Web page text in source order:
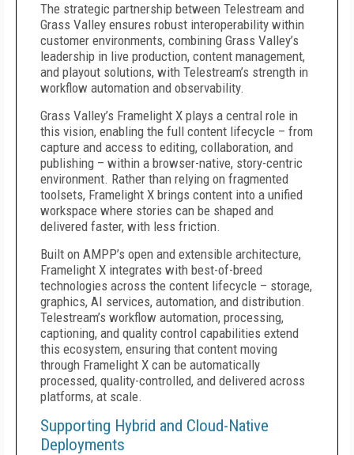
The strategic partnership between Telestream and
Grass Valley ensures robust interoperability within
customer environments, combining Grass Valley’s
leadership in live production, content management,
and playout solutions, with Telestream’s strength in
workflow automation and observability.
Grass Valley’s Framelight X plays a central role in
this vision, enabling the full content lifecycle – from
capture and access to editing, collaboration, and
publishing – within a browser-native, story-centric
environment. Rather than relying on fragmented
toolsets, Framelight X brings content into a unified
workspace where stories can be shaped and
delivered faster, with less friction.
Built on AMPP’s open and extensible architecture,
Framelight X integrates with best-of-breed
technologies across the content lifecycle – storage,
graphics, AI services, automation, and distribution.
Telestream’s workflow automation, processing,
captioning, and quality control capabilities extend
this ecosystem, ensuring that content moving
through Framelight X can be automatically
processed, quality-controlled, and delivered across
platforms, at scale.
Supporting Hybrid and Cloud-Native
Deployments